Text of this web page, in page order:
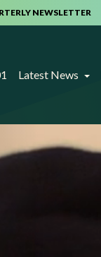
NEWSLETTER
Latest News